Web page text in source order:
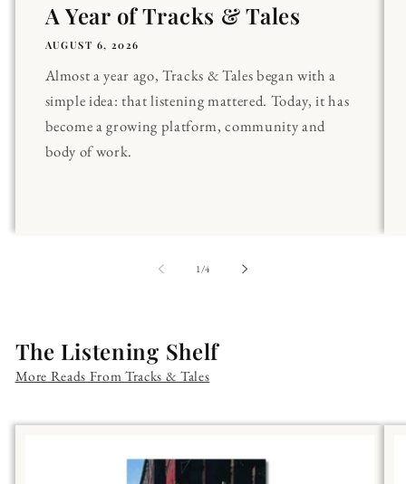
A Year of Tracks & Tales
AUGUST 6, 2026
Almost a year ago, Tracks & Tales began with a
simple idea: that listening mattered. Today, it has
become a growing platform, community and
body of work.
1/of
4
The Listening Shelf
More Reads From Tracks & Tales